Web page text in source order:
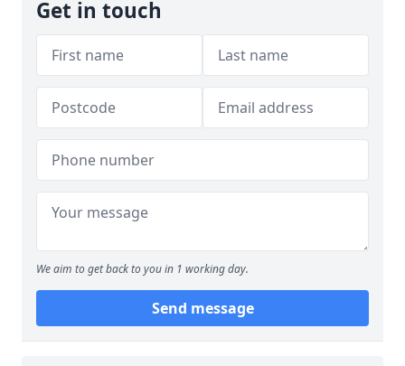
Get in touch
We aim to get back to you in 1 working day.
Send message